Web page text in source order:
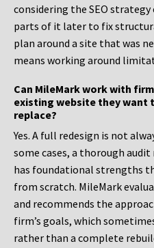
considering the SEO
parts of it later to fix
plan around a site that was
means working around
Can MileMark work with
existing website they want
replace?
Yes. A full redesign is not
some cases, a thorough
has foundational strengths
from scratch. MileMark
and recommends the
firm’s goals, which
rather than a complete